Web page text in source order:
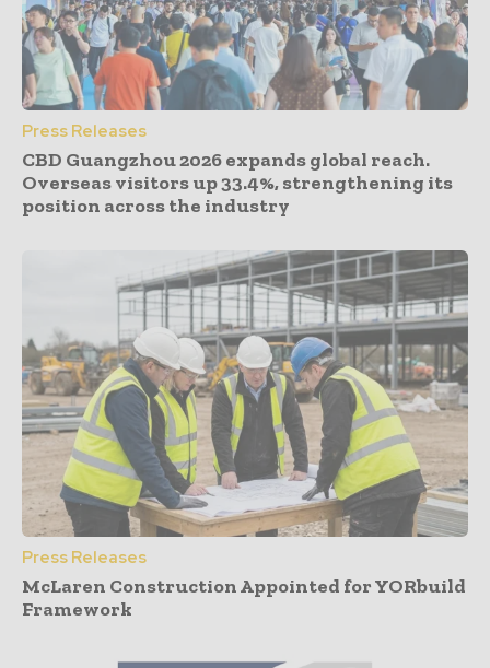
Press Releases
CBD Guangzhou 2026 expands global reach.
Overseas visitors up 33.4%, strengthening its
position across the industry
Press Releases
McLaren Construction Appointed for YORbuild
Framework